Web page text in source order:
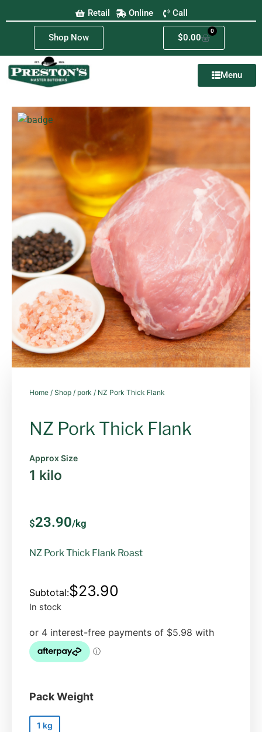
Retail Online Call
Shop Now $0.00
0
Menu
Home / Shop / pork / NZ Pork Thick Flank
NZ Pork Thick Flank
Approx Size
1 kilo
$23.90/kg
NZ Pork Thick Flank Roast
$23.90
In stock
Pack Weight
1 kg